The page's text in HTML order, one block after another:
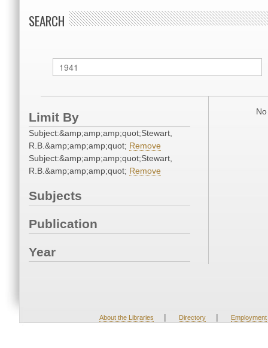
SEARCH
Limit By
Subject:&amp;amp;amp;quot;Stewart,
R.B.&amp;amp;amp;quot; Remove
Subject:&amp;amp;amp;quot;Stewart,
R.B.&amp;amp;amp;quot; Remove
Subjects
Publication
Year
About the Libraries | Directory | Employment